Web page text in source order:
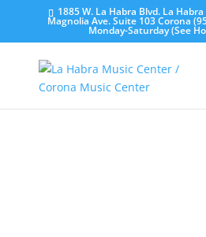
1885 W. La Habra Blvd. La
Magnolia Ave. Suite 103 Corona
Monday-Saturday (See